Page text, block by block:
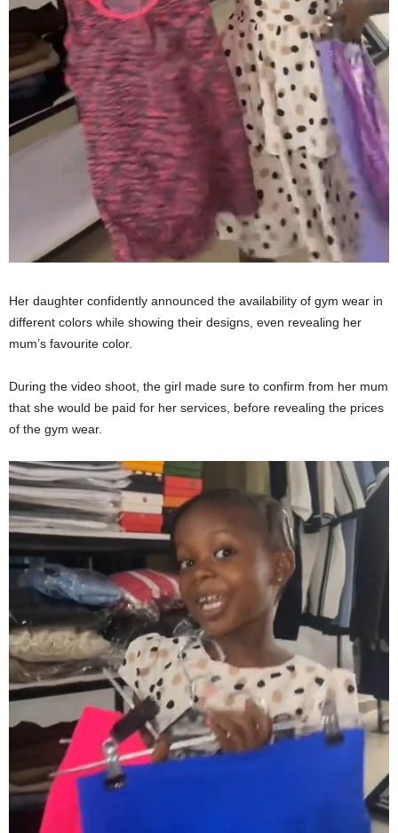
Her daughter confidently announced the availability of gym wear in
different colors while showing their designs, even revealing her
mum’s favourite color.
During the video shoot, the girl made sure to confirm from her mum
that she would be paid for her services, before revealing the prices
of the gym wear.